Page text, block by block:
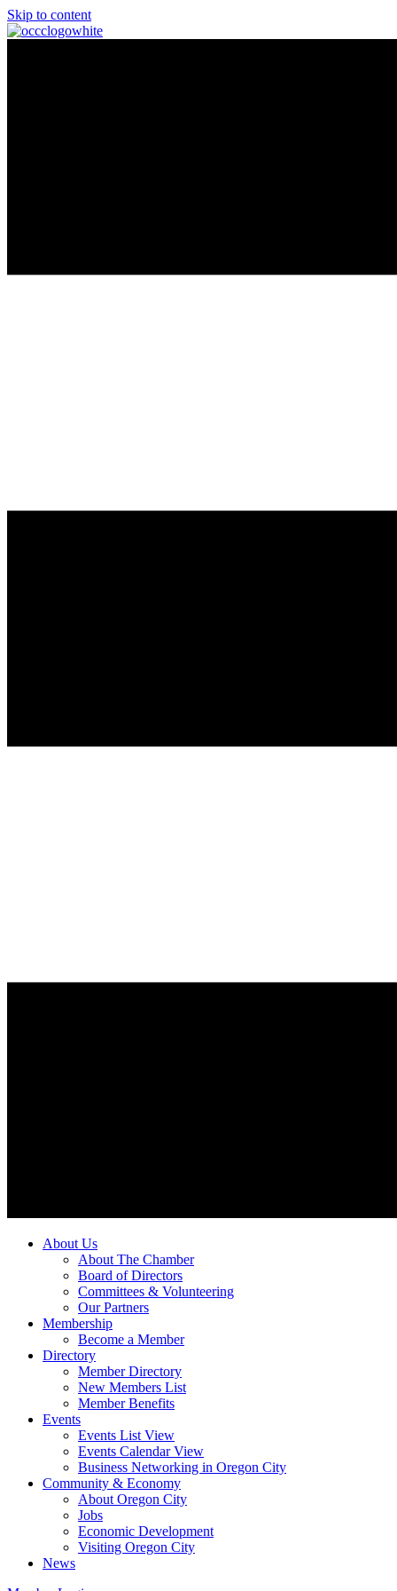
Skip to content
About Us
About The Chamber
Board of Directors
Committees & Volunteering
Our Partners
Membership
Become a Member
Directory
Member Directory
New Members List
Member Benefits
Events
Events List View
Events Calendar View
Business Networking in Oregon City
Community & Economy
About Oregon City
Jobs
Economic Development
Visiting Oregon City
News